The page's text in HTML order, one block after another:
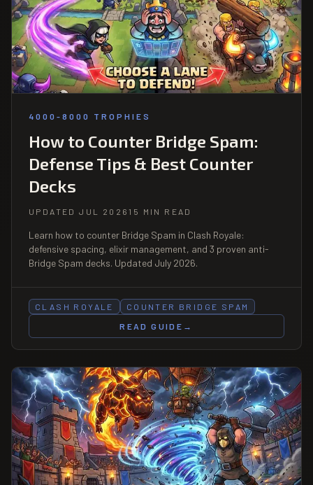
4000-8000 TROPHIES
How to Counter Bridge Spam:
Defense Tips & Best Counter
Decks
UPDATED JUL 2026 15 MIN READ
Learn how to counter Bridge Spam in Clash Royale:
defensive spacing, elixir management, and 3 proven anti-
Bridge Spam decks. Updated July 2026.
CLASH ROYALE
COUNTER BRIDGE SPAM
READ GUIDE
→